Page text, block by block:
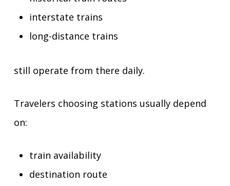
interstate trains
long-distance trains
still operate from there daily.
Travelers choosing stations usually depend
on:
train availability
destination route